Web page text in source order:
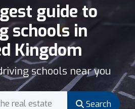
guide to
schools in
Kingdom
schools near you
Search